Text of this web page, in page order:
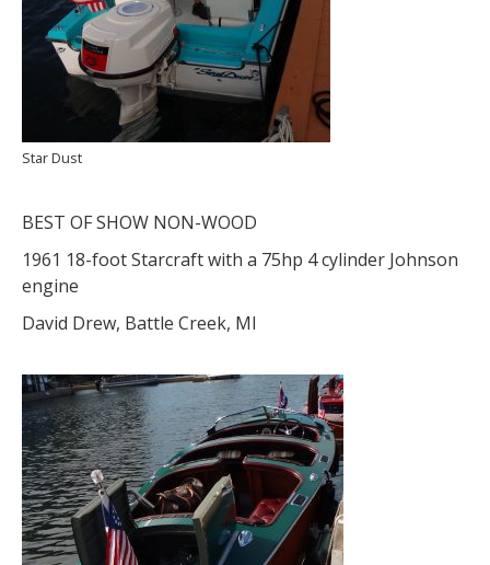
Star Dust
BEST OF SHOW NON-WOOD
1961 18-foot Starcraft with a 75hp 4 cylinder Johnson
engine
David Drew, Battle Creek, MI